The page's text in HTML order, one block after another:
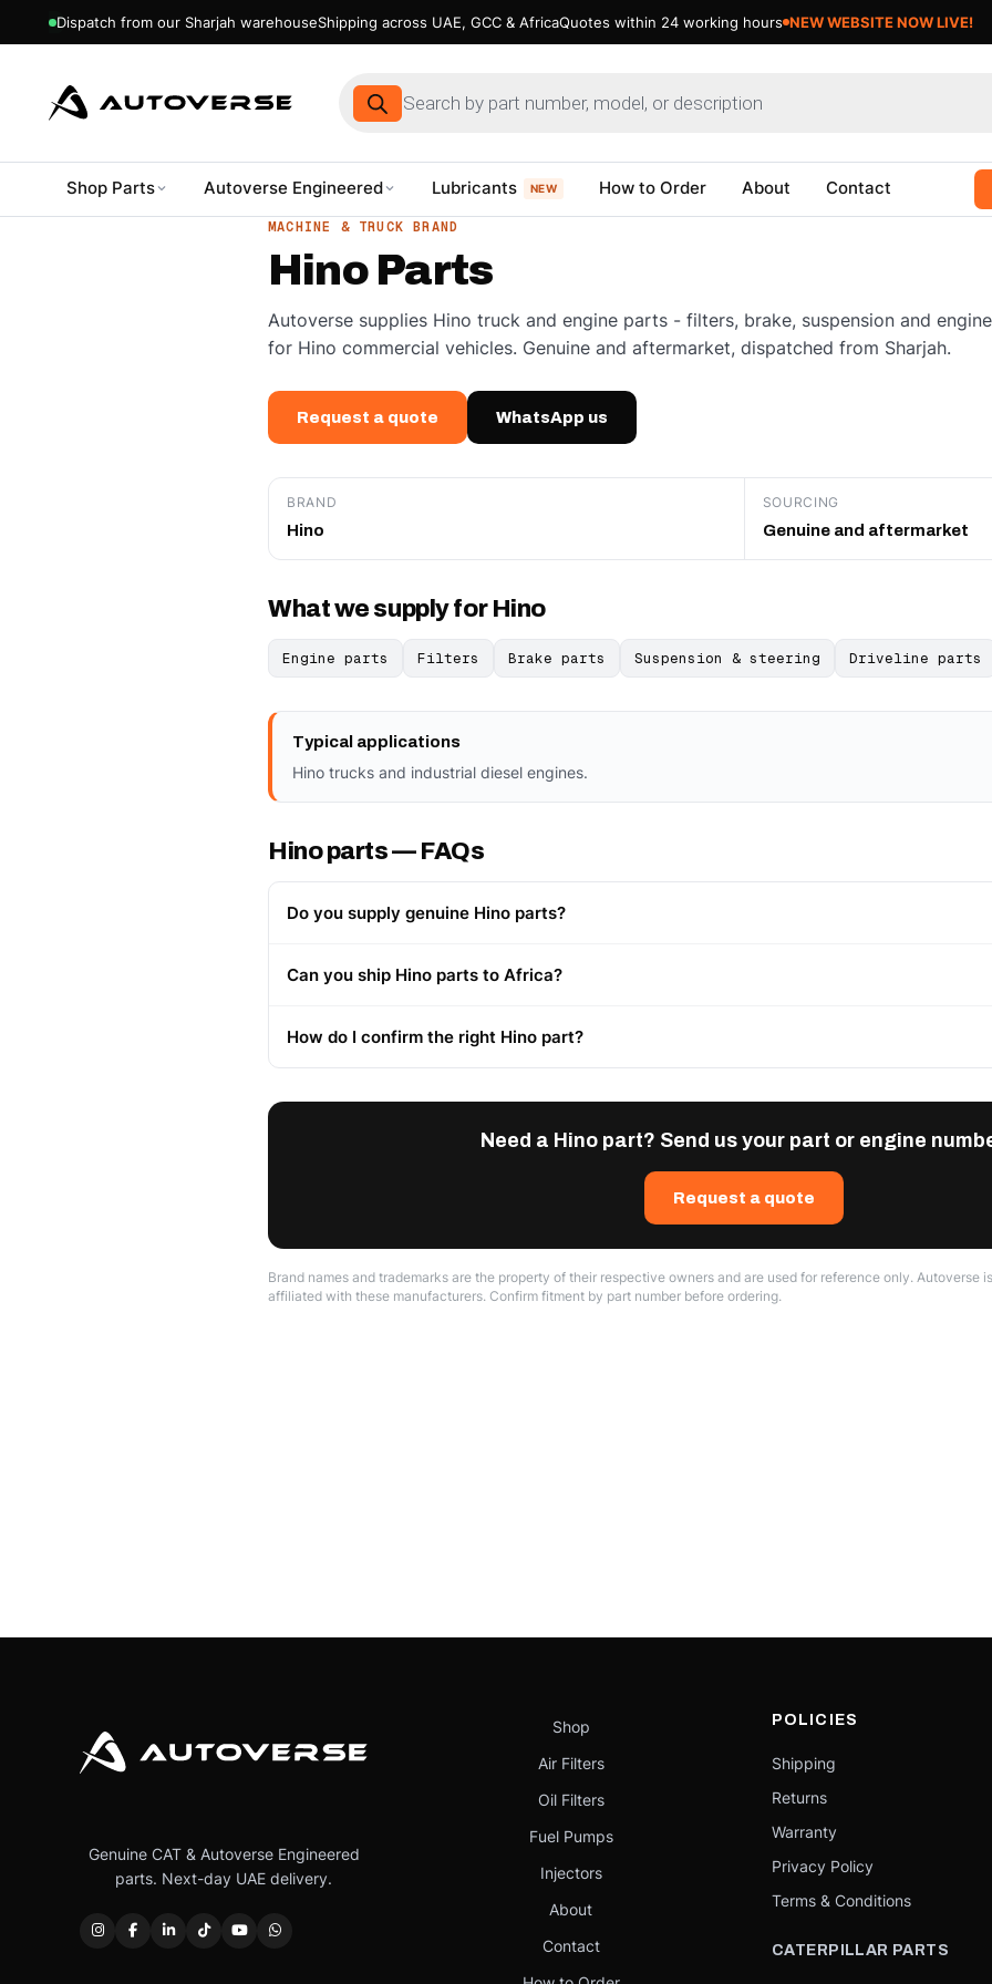
Dispatch from our Sharjah warehouseShipping across UAE, GCC & AfricaQuotes within 24 working hours NEW WEBSITE NOW LIVE!
Products
search
Shop Parts Autoverse Engineered Lubricants NEW How to Order About Contact
MACHINE & TRUCK BRAND
Hino Parts
Autoverse supplies Hino truck and engine parts - filters, brake, suspension and
for Hino commercial vehicles. Genuine and aftermarket, dispatched from Sharjah.
Request a quote WhatsApp us
BRAND
Hino
SOURCING
Genuine and aftermarket
What we supply for Hino
Engine parts Filters Brake parts Suspension & steering Driveline parts
Typical applications
Hino trucks and industrial diesel engines.
Hino parts — FAQs
Do you supply genuine Hino parts?
Can you ship Hino parts to Africa?
How do I confirm the right Hino part?
Need a Hino part? Send us your part or engine
Request a quote
Brand names and trademarks are the property of their respective owners and are used for reference only. Autoverse
affiliated with these manufacturers. Confirm fitment by part number before ordering.
Genuine CAT & Autoverse Engineered
parts. Next-day UAE delivery.
Shop
Air Filters
Oil Filters
Fuel Pumps
Injectors
About
Contact
POLICIES
Shipping
Returns
Warranty
Privacy Policy
Terms & Conditions
CATERPILLAR PARTS